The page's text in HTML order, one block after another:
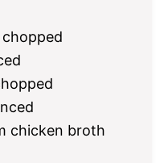
chicken broth